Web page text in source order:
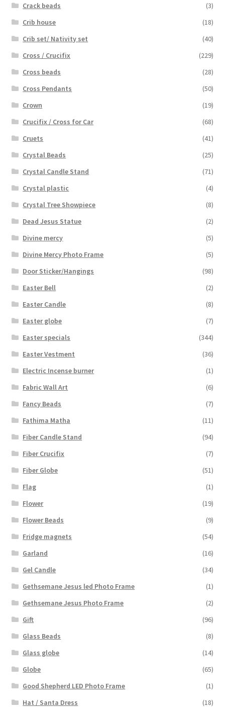
Crack beads
(3)
Crib house
(18)
Crib set/ Nativity set
(40)
Cross / Crucifix
(229)
Cross beads
(28)
Cross Pendants
(50)
Crown
(19)
Crucifix / Cross for Car
(68)
Cruets
(41)
Crystal Beads
(25)
Crystal Candle Stand
(71)
Crystal plastic
(4)
Crystal Tree Showpiece
(8)
Dead Jesus Statue
(2)
Divine mercy
(5)
Divine Mercy Photo Frame
(5)
Door Sticker/Hangings
(98)
Easter Bell
(2)
Easter Candle
(8)
Easter globe
(7)
Easter specials
(344)
Easter Vestment
(36)
Electric Incense burner
(1)
Fabric Wall Art
(6)
Fancy Beads
(7)
Fathima Matha
(11)
Fiber Candle Stand
(94)
Fiber Crucifix
(7)
Fiber Globe
(51)
Flag
(1)
Flower
(19)
Flower Beads
(9)
Fridge magnets
(54)
Garland
(16)
Gel Candle
(34)
Gethsemane Jesus led Photo Frame
(1)
Gethsemane Jesus Photo Frame
(2)
Gift
(96)
Glass Beads
(8)
Glass globe
(14)
Globe
(65)
Good Shepherd LED Photo Frame
(1)
Hat / Santa Dress
(18)